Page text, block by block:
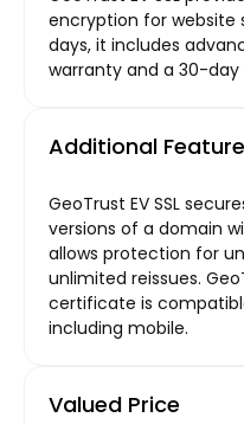
encryption for website
days, it includes
warranty and a 30-
Additional
GeoTrust EV SSL
versions of a domain
allows protection for
unlimited reissues.
certificate is
including mobile.
Valued Price